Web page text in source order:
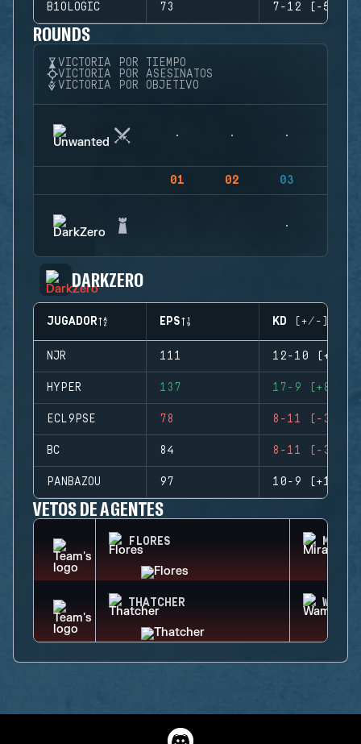
B1OLOGIC 73 7-12 (-5)
ROUNDS
VICTORIA POR TIEMPO
VICTORIA POR ASESINATOS
VICTORIA POR OBJETIVO
01 02 03
DARKZERO
JUGADOR EPS KD (+/-)
NJR 111 12-10 (+2)
HYPER 137 17-9 (+8)
ECL9PSE 78 8-11 (-3)
BC 84 8-11 (-3)
PANBAZOU 97 10-9 (+1)
VETOS DE AGENTES
FLORES MIRA
THATCHER WAMAI